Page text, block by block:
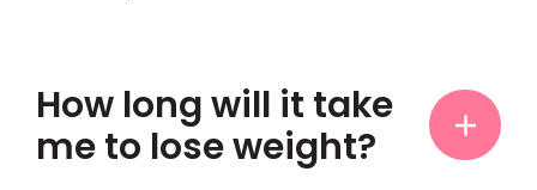
How long will it take
me to lose weight?